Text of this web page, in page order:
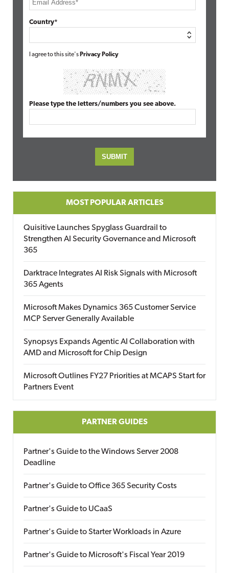
Country*
I agree to this site's Privacy Policy
Please type the letters/numbers you see above.
MOST POPULAR ARTICLES
Quisitive Launches Spyglass Guardrail to
Strengthen AI Security Governance and Microsoft
365
Darktrace Integrates AI Risk Signals with Microsoft
365 Agents
Microsoft Makes Dynamics 365 Customer Service
MCP Server Generally Available
Synopsys Expands Agentic AI Collaboration with
AMD and Microsoft for Chip Design
Microsoft Outlines FY27 Priorities at MCAPS Start for
Partners Event
PARTNER GUIDES
Partner's Guide to the Windows Server 2008
Deadline
Partner's Guide to Office 365 Security Costs
Partner's Guide to UCaaS
Partner's Guide to Starter Workloads in Azure
Partner's Guide to Microsoft's Fiscal Year 2019